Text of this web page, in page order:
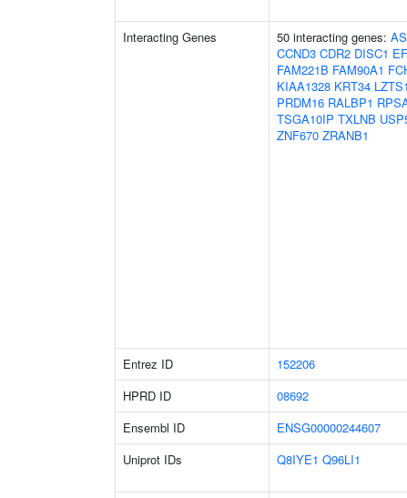
Interacting Genes 50 interacting genes:
CCND3 CDR2 DISC1
FAM221B FAM90A1
KIAA1328 KRT34 LZTS1
PRDM16 RALBP1
TSGA10IP TXLNB
ZNF670 ZRANB1
Entrez ID
152206
HPRD ID
08692
Ensembl ID
ENSG00000244607
Uniprot IDs
Q8IYE1 Q96LI1